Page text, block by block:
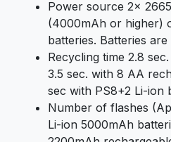
Power source 2x
(4000mAh or higher)
batteries. Batteries
Recycling time 2.8
3.5 sec. with 8 AA
sec with PS8+2 Li-ion
Number of flashes
Li-ion 5000mAh